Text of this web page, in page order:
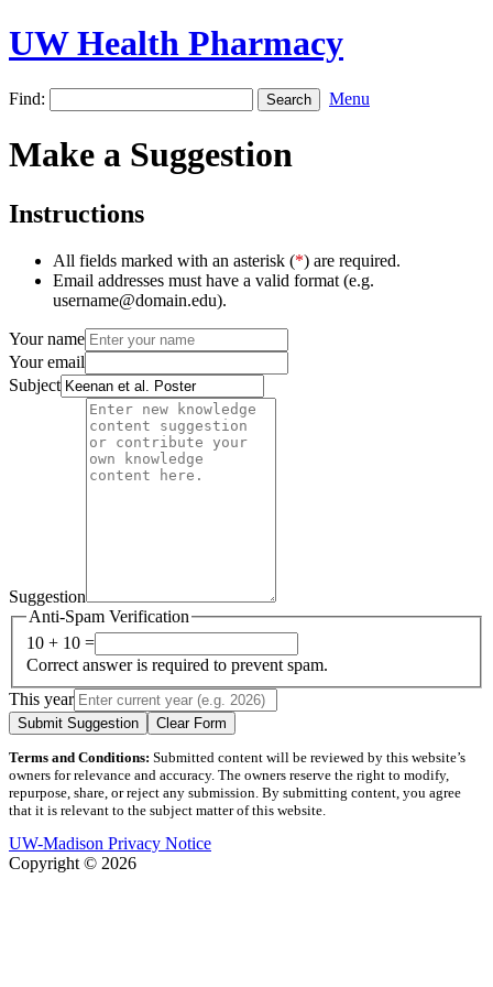
UW Health Pharmacy
Find: Menu
Make a Suggestion
Instructions
All fields marked with an asterisk (*) are required.
Email addresses must have a valid format (e.g.
username@domain.edu).
Your name
Your email
Subject
Suggestion
Anti-Spam Verification
10 + 10 =
Correct answer is required to prevent spam.
This year
Submit Suggestion Clear Form
Terms and Conditions: Submitted content will be reviewed by this website’s
owners for relevance and accuracy. The owners reserve the right to modify,
repurpose, share, or reject any submission. By submitting content, you agree
that it is relevant to the subject matter of this website.
UW-Madison Privacy Notice
Copyright © 2026